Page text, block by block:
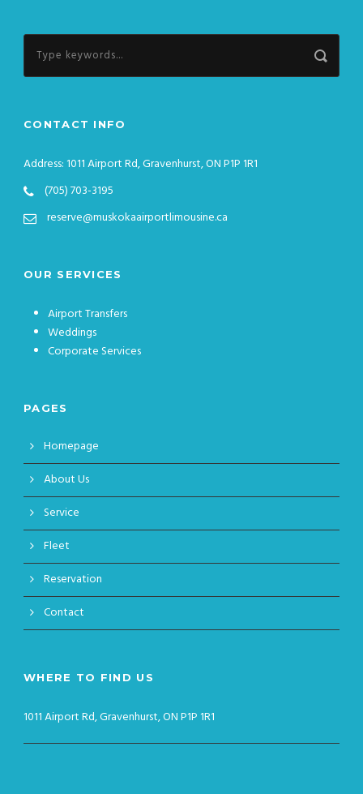
CONTACT INFO
Address: 1011 Airport Rd, Gravenhurst, ON P1P 1R1
(705) 703-3195
reserve@muskokaairportlimousine.ca
OUR SERVICES
Airport Transfers
Weddings
Corporate Services
PAGES
Homepage
About Us
Service
Fleet
Reservation
Contact
WHERE TO FIND US
1011 Airport Rd, Gravenhurst, ON P1P 1R1